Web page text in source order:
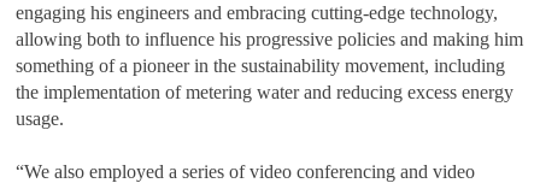
engaging his engineers and embracing cutting-edge technology,
allowing both to influence his progressive policies and making him
something of a pioneer in the sustainability movement, including
the implementation of metering water and reducing excess energy
usage.
“We also employed a series of video conferencing and video